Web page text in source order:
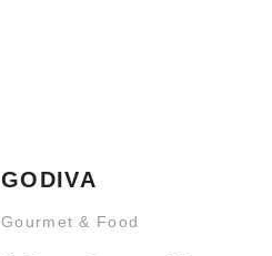
GODIVA
Gourmet & Food